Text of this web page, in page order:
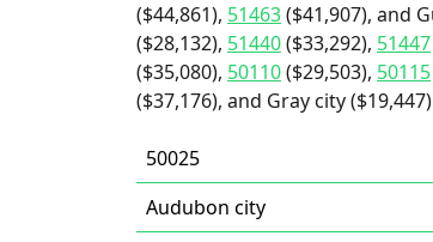
($44,861), 51463($41,907), and
($28,132), 51440($33,292), 51447
($35,080), 50110($29,503), 50115
($37,176), and Gray city
50025
Audubon city